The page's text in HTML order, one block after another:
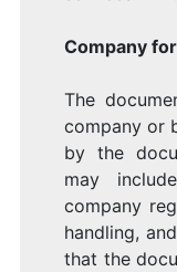
Company
The
company or
by the
may
company
handling,
that the